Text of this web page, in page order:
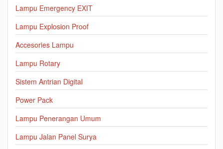
Lampu Emergency EXIT
Lampu Explosion Proof
Accesories Lampu
Lampu Rotary
Sistem Antrian Digital
Power Pack
Lampu Penerangan Umum
Lampu Jalan Panel Surya